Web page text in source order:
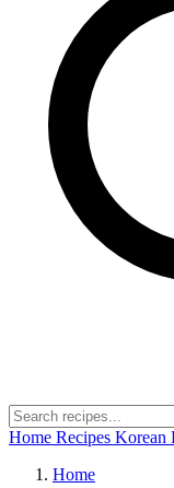
Home Recipes Korean
Home